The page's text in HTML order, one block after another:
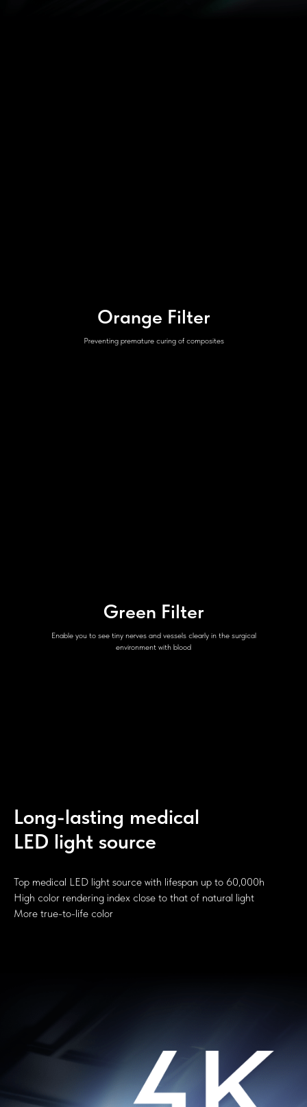
Orange Filter
Preventing premature curing of composites
Green Filter
Enable you to see tiny nerves and vessels clearly in the surgical
environment with blood
Long-lasting medical
LED light source
Top medical LED light source with lifespan up to 60,000h
High color rendering index close to that of natural light
More true-to-life color